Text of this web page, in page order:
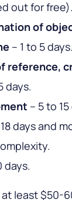
out for free).
of
– 1 to 5 days.
reference,
days.
– 5 to
days and
days.
least $50-